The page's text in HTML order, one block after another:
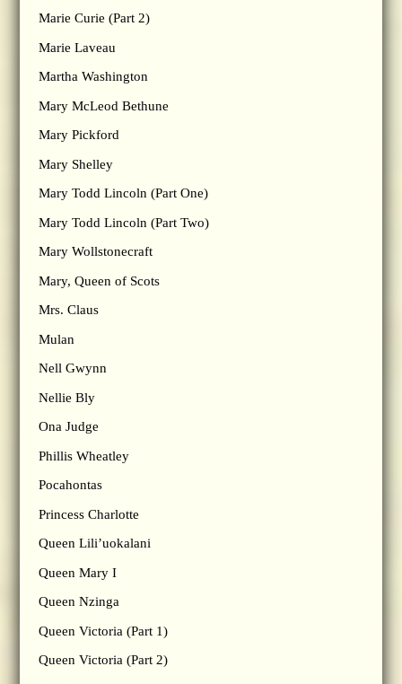
Marie Curie (Part 2)
Marie Laveau
Martha Washington
Mary McLeod Bethune
Mary Pickford
Mary Shelley
Mary Todd Lincoln (Part One)
Mary Todd Lincoln (Part Two)
Mary Wollstonecraft
Mary, Queen of Scots
Mrs. Claus
Mulan
Nell Gwynn
Nellie Bly
Ona Judge
Phillis Wheatley
Pocahontas
Princess Charlotte
Queen Lili’uokalani
Queen Mary I
Queen Nzinga
Queen Victoria (Part 1)
Queen Victoria (Part 2)